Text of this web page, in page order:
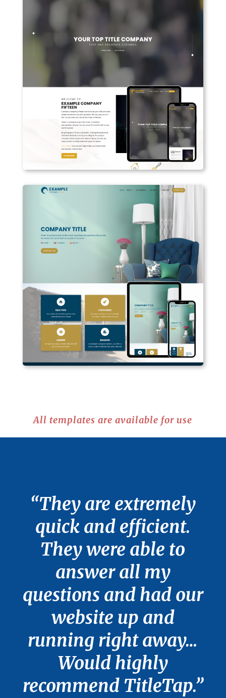
All templates are available for use
“They are extremely
quick and efficient.
They were able to
answer all my
questions and had our
website up and
running right away…
Would highly
recommend TitleTap.”